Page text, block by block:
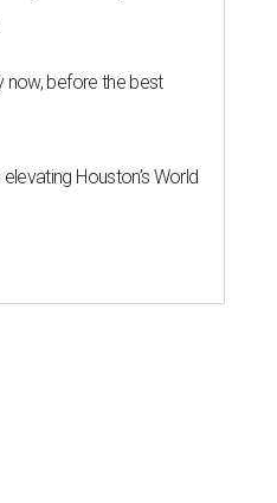
now, before the best
Houston’s World